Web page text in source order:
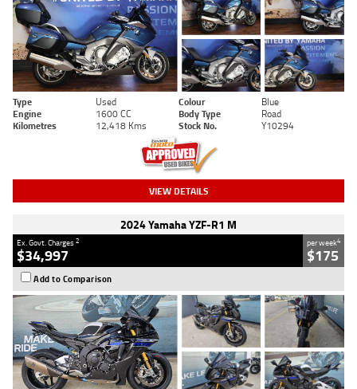
Type Used Colour
Blue
Engine
1600 CC Body Type
Road
Kilometres
12,418 Kms Stock No. Y10294
VIEW DETAILS
2024 Yamaha YZF-R1 M
Ex. Govt. Charges2
$34,997
per week4
$175
Add to Comparison